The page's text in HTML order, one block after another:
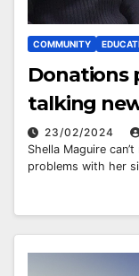
COMMUNITY
Donations
talking
23/02/2024
Shella Maguire
problems with her